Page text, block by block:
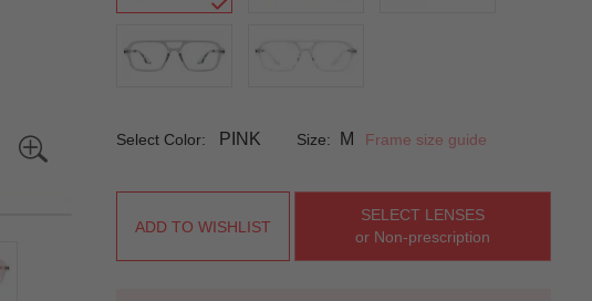
Select Color: PINK Size: M Frame size guide
ADD TO WISHLIST
SELECT LENSES
or Non-prescription